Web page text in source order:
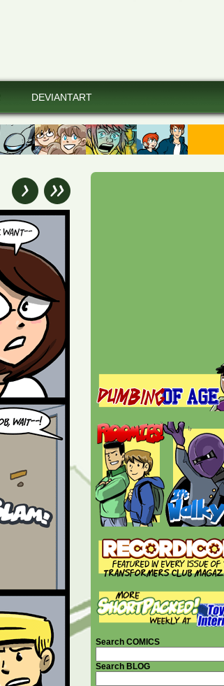
DEVIANTART
Search COMICS
Search BLOG